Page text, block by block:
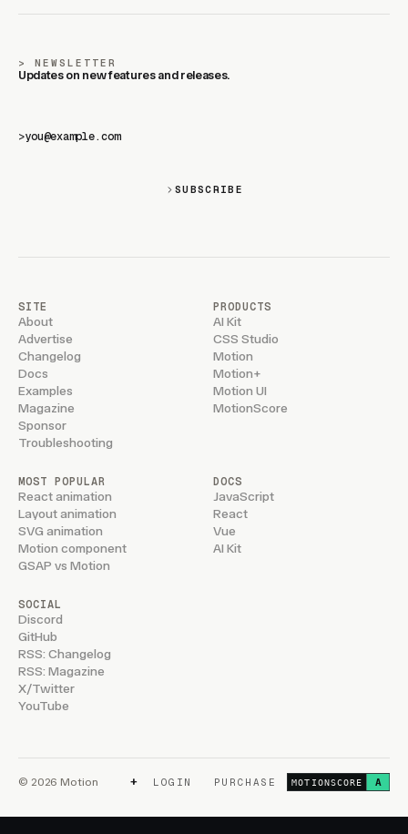
NEWSLETTER
Updates on new features and releases.
>
SUBSCRIBE
SITE
About
Advertise
Changelog
Docs
Examples
Magazine
Sponsor
Troubleshooting
PRODUCTS
AI Kit
CSS Studio
Motion
Motion+
Motion UI
MotionScore
MOST POPULAR
React animation
Layout animation
SVG animation
Motion component
GSAP vs Motion
DOCS
JavaScript
React
Vue
AI Kit
SOCIAL
Discord
GitHub
RSS: Changelog
RSS: Magazine
X/Twitter
YouTube
© 2026 Motion + LOGIN PURCHASE